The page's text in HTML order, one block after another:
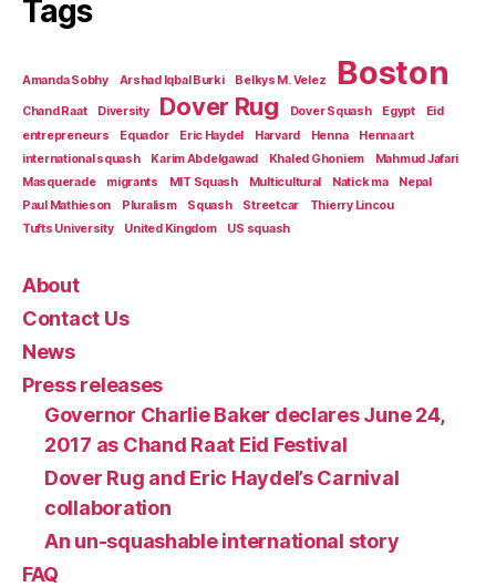
Tags
Amanda Sobhy Arshad Iqbal Burki Belkys M. Velez Boston
Chand Raat Diversity Dover Rug Dover Squash Egypt
Eid
entrepreneurs
Equador Eric Haydel Harvard Henna
Henna art
international squash
Karim Abdelgawad Khaled Ghoniem
Mahmud Jafari
Masquerade
migrants MIT Squash Multicultural Natick ma
Nepal
Paul Mathieson
Pluralism Squash Streetcar
Thierry Lincou
Tufts University
United Kingdom US squash
About
Contact Us
News
Press releases
Governor Charlie Baker declares June 24,
2017 as Chand Raat Eid Festival
Dover Rug and Eric Haydel’s Carnival
collaboration
An un-squashable international story
FAQ